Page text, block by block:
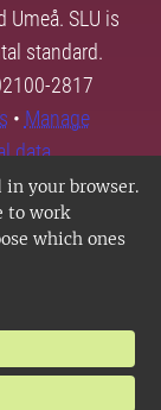
in your browser.
to work
which ones
SLU is
standard.
2817
• Manage
data